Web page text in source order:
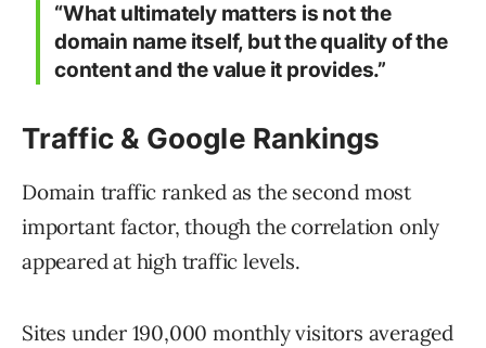
“What ultimately matters is not the
domain name itself, but the quality of the
content and the value it provides.”
Traffic & Google Rankings
Domain traffic ranked as the second most
important factor, though the correlation only
appeared at high traffic levels.
Sites under 190,000 monthly visitors averaged